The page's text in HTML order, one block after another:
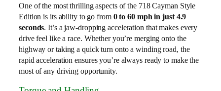
One of the most thrilling aspects of the 718 Cayman Style
Edition is its ability to go from 0 to 60 mph in just 4.9
seconds. It’s a jaw-dropping acceleration that makes every
drive feel like a race. Whether you’re merging onto the
highway or taking a quick turn onto a winding road, the
rapid acceleration ensures you’re always ready to make the
most of any driving opportunity.